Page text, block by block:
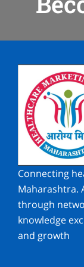
Connecting
Maharashtra.
through
knowledge
and growth